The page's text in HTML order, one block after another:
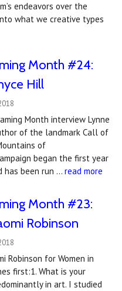
endeavors over the
what we creative types
Month #24:
Hill
Month interview Lynne
of the landmark Call of
of
began the first year
has been run … read more
Month #23:
Robinson
Robinson for Women in
first:1. What is your
in art. I studied